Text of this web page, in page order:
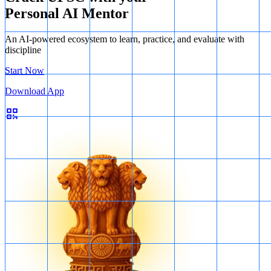
Personal AI Mentor
An AI-powered ecosystem to learn, practice, and evaluate with
discipline
Start Now
Download App